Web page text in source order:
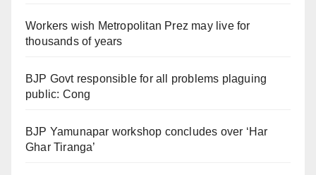
Workers wish Metropolitan Prez may live for
thousands of years
BJP Govt responsible for all problems plaguing
public: Cong
BJP Yamunapar workshop concludes over ‘Har
Ghar Tiranga’